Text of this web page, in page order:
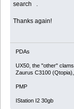
search .
Thanks again!
PDAs
UX50, the "other"
Zaurus C3100
PMP
IStation I2 30gb